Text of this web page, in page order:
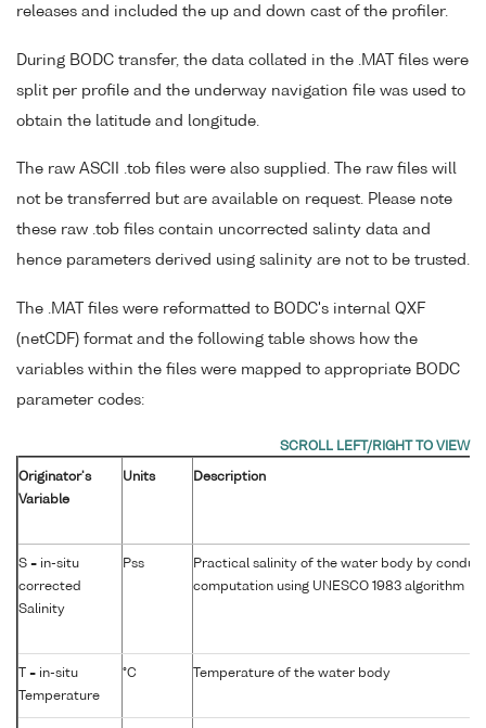
releases and included the up and down cast of the profiler.
During BODC transfer, the data collated in the .MAT files were
split per profile and the underway navigation file was used to
obtain the latitude and longitude.
The raw ASCII .tob files were also supplied. The raw files will
not be transferred but are available on request. Please note
these raw .tob files contain uncorrected salinty data and
hence parameters derived using salinity are not to be trusted.
The .MAT files were reformatted to BODC's internal QXF
(netCDF) format and the following table shows how the
variables within the files were mapped to appropriate BODC
parameter codes:
Originator's
Variable
Units Description
S = in-situ
corrected
Salinity
Pss
Practical salinity of the water body by
computation using UNESCO 1983 algorithm
T = in-situ
Temperature
°C Temperature of the water body